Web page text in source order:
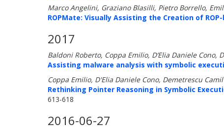
Marco Angelini, Graziano Blasilli, Pietro Borrello,
ROPMate: Visually Assisting the Creation of
2017
Baldoni Roberto, Coppa Emilio, D’Elia Daniele Cono,
Assisting malware analysis with symbolic
Coppa Emilio, D'Elia Daniele Cono, Demetrescu Camil
Rethinking Pointer Reasoning in Symbolic
613-618
2016-06-27